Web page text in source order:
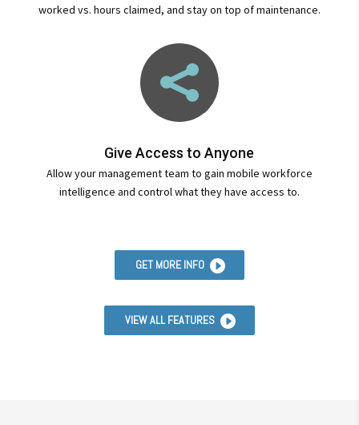
worked vs. hours claimed, and stay on top of maintenance.

Give Access to Anyone
Allow your management team to gain mobile workforce
intelligence and control what they have access to.
GET MORE INFO
VIEW ALL FEATURES